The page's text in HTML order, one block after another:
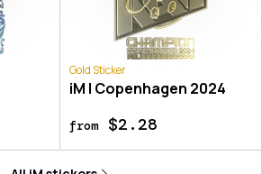
Gold Sticker
iM | Copenhagen 2024
from$2.28